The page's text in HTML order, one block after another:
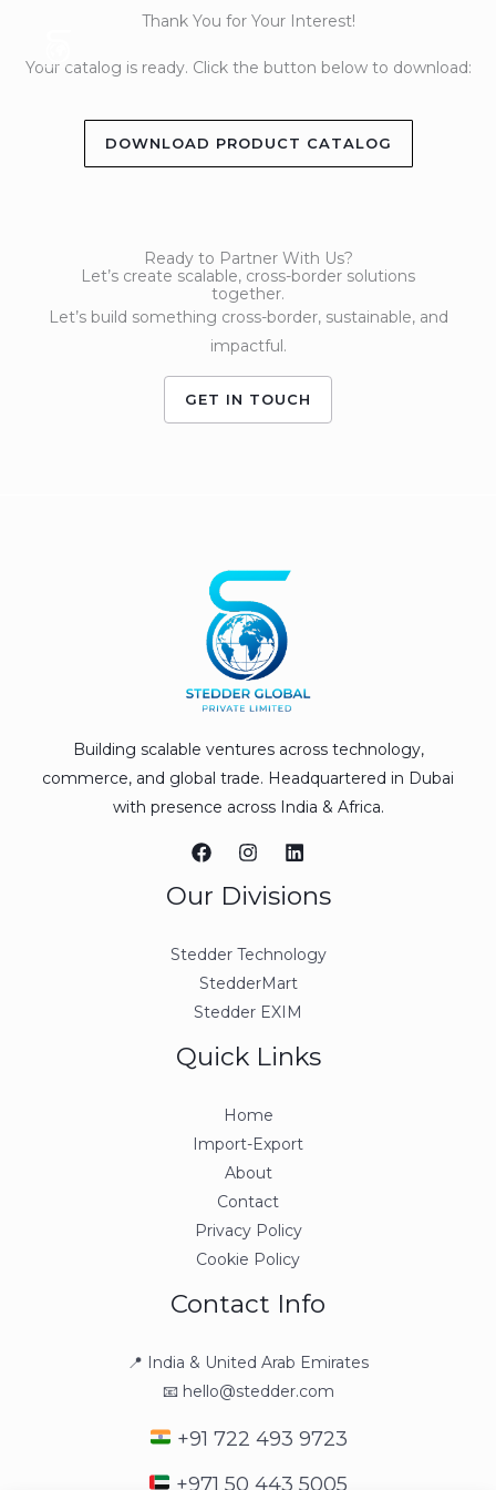
content
Thank You for Your Interest!
Your catalog is ready. Click the button below to download:
DOWNLOAD PRODUCT CATALOG
Ready to Partner With Us?
Let’s create scalable, cross-border solutions
together.
Let’s build something cross-border, sustainable, and
impactful.
GET IN TOUCH
Building scalable ventures across technology,
commerce, and global trade. Headquartered in Dubai
with presence across India & Africa.
Our Divisions
Stedder Technology
StedderMart
Stedder EXIM
Quick Links
Home
Import-Export
About
Contact
Privacy Policy
Cookie Policy
Contact Info
📍 India & United Arab Emirates
📧 hello@stedder.com
+91 722 493 9723
+971 50 443 5005